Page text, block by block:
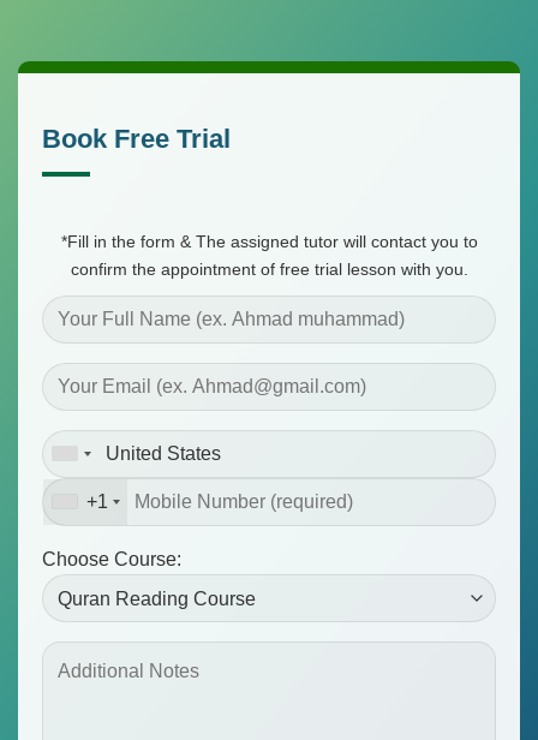
content
Book Free Trial
*Fill in the form & The assigned tutor will contact you to
confirm the appointment of free trial lesson with you.
+1
Choose Course: